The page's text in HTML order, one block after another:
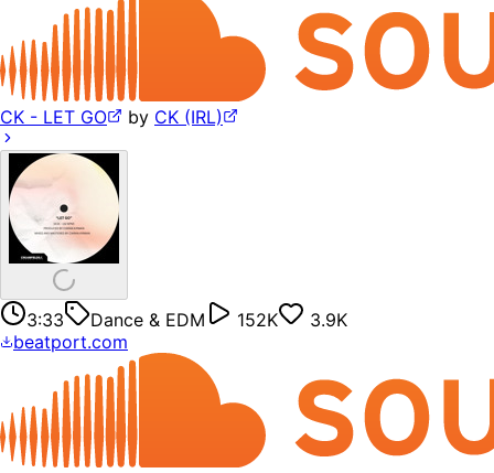
CK - LET GO by CK (IRL)
3:33 Dance & EDM 152K
3.9K
beatport.com